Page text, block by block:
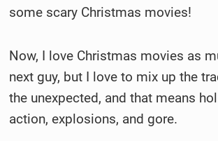
some scary Christmas movies!
Now, I love Christmas movies as
next guy, but I love to mix up the
the unexpected, and that means
action, explosions, and gore.